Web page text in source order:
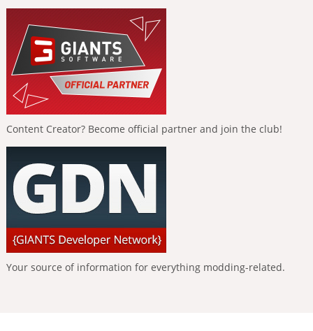
Content Creator? Become official partner and join the club!
Your source of information for everything modding-related.